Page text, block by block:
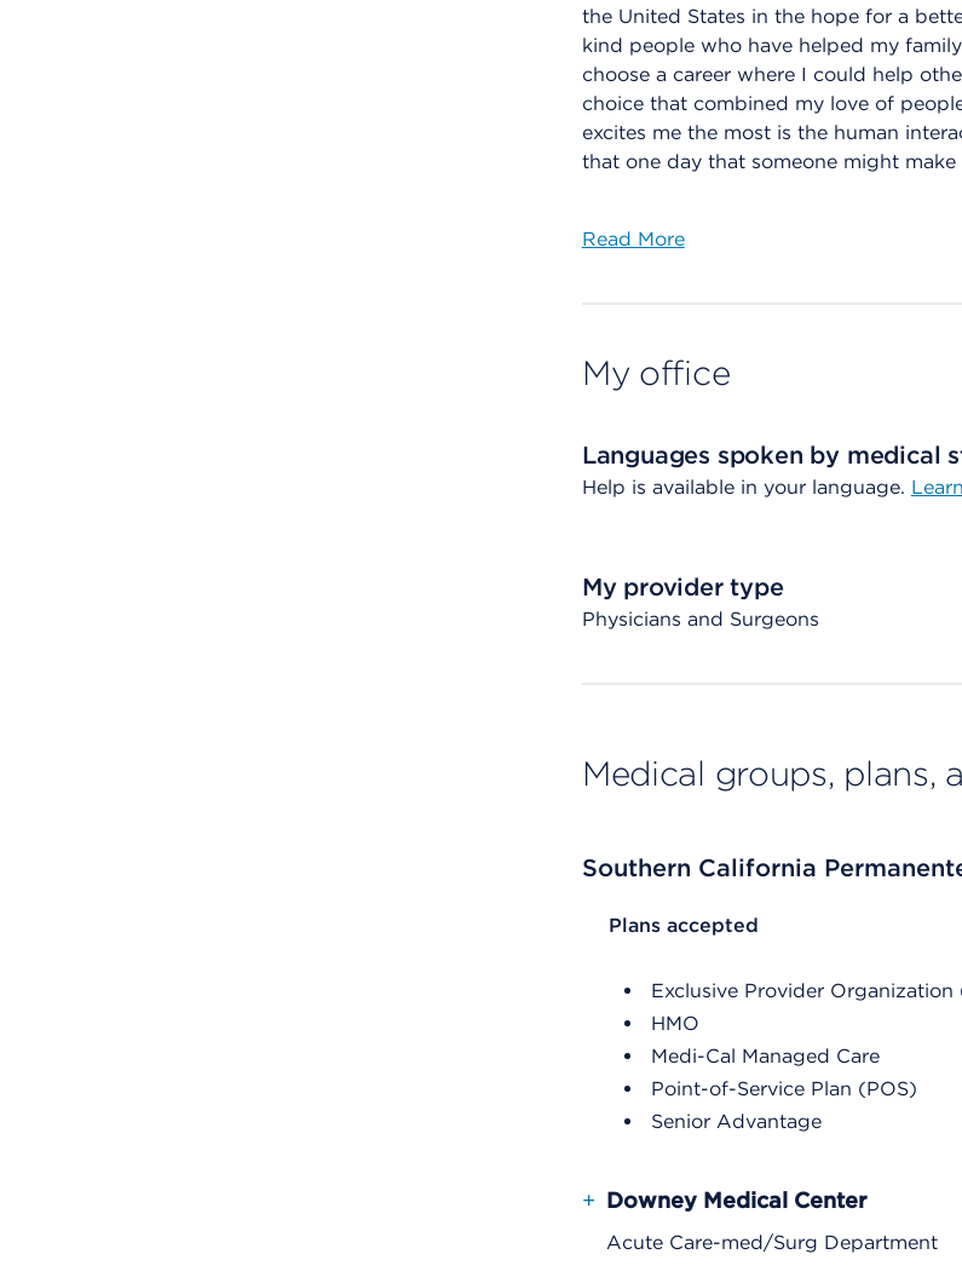
the United States in the hope for a
kind people who have helped my
choose a career where I could help
choice that combined my love of
excites me the most is the human
that one day that someone might make
Read More
My office
Languages spoken by medical
Help is available in your language.
My provider type
Physicians and Surgeons
Medical groups, plans,
Southern California
List Header Plans accepted
Plans accepted
Exclusive Provider Organization
HMO
Medi-Cal Managed Care
Point-of-Service Plan (POS)
Senior Advantage
+ Downey Medical Center
Acute Care-med/Surg Department